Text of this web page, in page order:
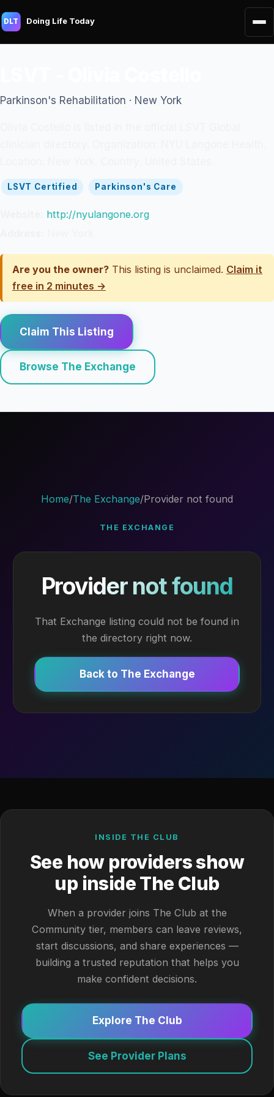
DLT Doing Life Today
Parkinson's Rehabilitation · New York
LSVT Certified Parkinson's Care
http://nyulangone.org
Are you the owner? This listing is unclaimed. Claim it
free in 2 minutes →
Claim This Listing
Browse The Exchange
Home/The Exchange/Provider not found
THE EXCHANGE
Provider not found
That Exchange listing could not be found in
the directory right now.
Back to The Exchange
INSIDE THE CLUB
See how providers show
up inside The Club
When a provider joins The Club at the
Community tier, members can leave reviews,
start discussions, and share experiences —
building a trusted reputation that helps you
make confident decisions.
Explore The Club
See Provider Plans